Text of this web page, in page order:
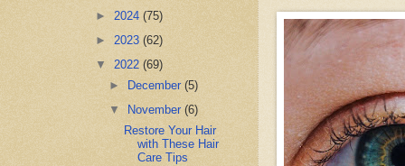
► 2024 (75)
► 2023 (62)
▼ 2022 (69)
►
December(5)
▼
November(6)
Restore Your Hair
with These Hair
Care Tips